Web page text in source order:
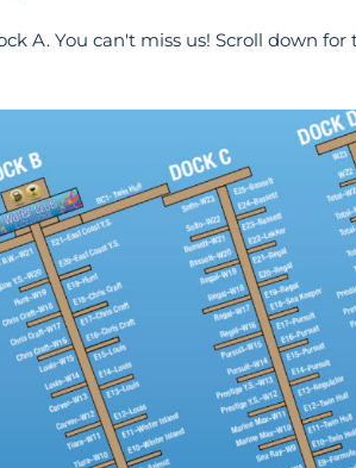
A. You can't miss us! Scroll down